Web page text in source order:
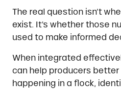
The real question isn’t
exist. It’s whether those
used to make informed
When integrated
can help producers better
happening in a flock,